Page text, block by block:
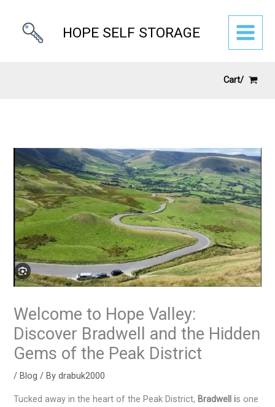
content
HOPE SELF STORAGE
Cart/
Welcome to Hope Valley:
Discover Bradwell and the Hidden
Gems of the Peak District
/Blog / Bydrabuk2000
Tucked away in the heart of the Peak District, Bradwell is one